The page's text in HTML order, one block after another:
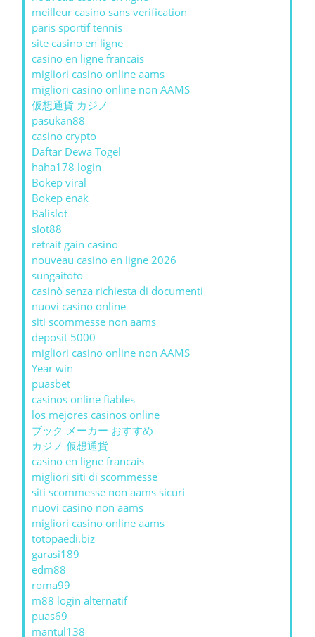
meilleur casino sans verification
paris sportif tennis
site casino en ligne
casino en ligne francais
migliori casino online aams
migliori casino online non AAMS
仮想通貨 カジノ
pasukan88
casino crypto
Daftar Dewa Togel
haha178 login
Bokep viral
Bokep enak
Balislot
slot88
retrait gain casino
nouveau casino en ligne 2026
sungaitoto
casinò senza richiesta di documenti
nuovi casino online
siti scommesse non aams
deposit 5000
migliori casino online non AAMS
Year win
puasbet
casinos online fiables
los mejores casinos online
ブック メーカー おすすめ
カジノ 仮想通貨
casino en ligne francais
migliori siti di scommesse
siti scommesse non aams sicuri
nuovi casino non aams
migliori casino online aams
totopaedi.biz
garasi189
edm88
roma99
m88 login alternatif
puas69
mantul138